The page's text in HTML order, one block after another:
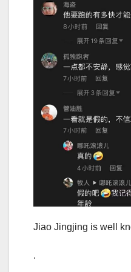
Jiao Jingjing is well
.